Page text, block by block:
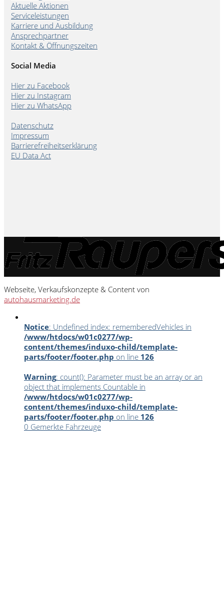
Aktuelle Aktionen
Serviceleistungen
Karriere und Ausbildung
Ansprechpartner
Kontakt & Öffnungszeiten
Social Media
Hier zu Facebook
Hier zu Instagram
Hier zu WhatsApp
Datenschutz
Impressum
Barrierefreiheitserklärung
EU Data Act
Webseite, Verkaufskonzepte & Content von
autohausmarketing.de
Notice: Undefined index: rememberedVehicles in
/www/htdocs/w01c0277/wp-
content/themes/induxo-child/template-
parts/footer/footer.php on line 126
Warning: count(): Parameter must be an array or an
object that implements Countable in
/www/htdocs/w01c0277/wp-
content/themes/induxo-child/template-
parts/footer/footer.php on line 126
0 Gemerkte Fahrzeuge